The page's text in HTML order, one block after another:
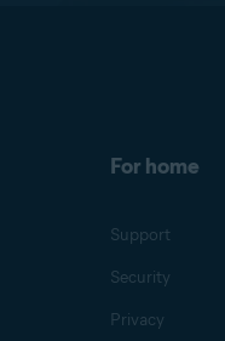
For home
Support
Security
Privacy